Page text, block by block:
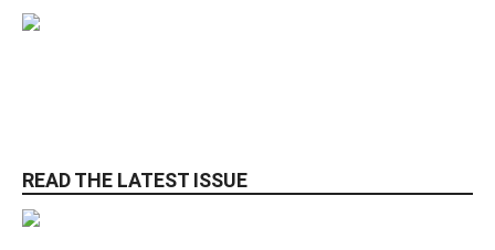
READ THE LATEST ISSUE